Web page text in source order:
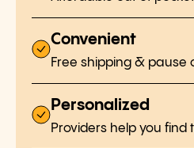
Convenient
Free shipping & pause
Personalized
Providers help you